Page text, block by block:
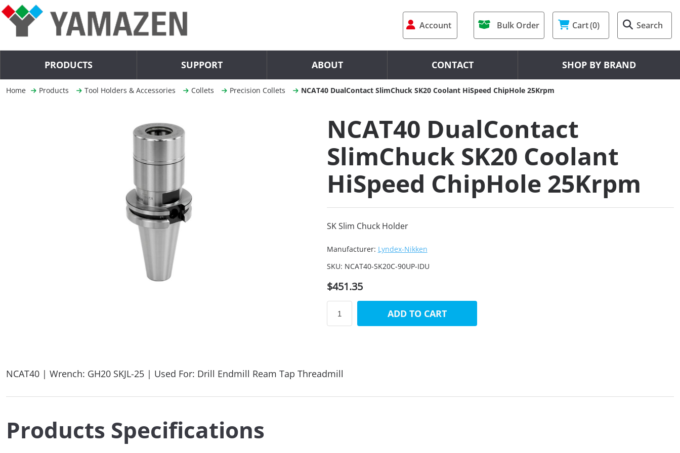
Account Bulk Order Cart(0) Search
PRODUCTS SUPPORT ABOUT CONTACT SHOP BY BRAND
Home Products Tool Holders & Accessories Collets Precision Collets NCAT40 DualContact SlimChuck SK20 Coolant HiSpeed ChipHole 25Krpm
NCAT40 DualContact
SlimChuck SK20 Coolant
HiSpeed ChipHole 25Krpm
SK Slim Chuck Holder
Manufacturer: Lyndex-Nikken
SKU: NCAT40-SK20C-90UP-IDU
$451.35
ADD TO CART
NCAT40 | Wrench: GH20 SKJL-25 | Used For: Drill Endmill Ream Tap Threadmill
Products Specifications